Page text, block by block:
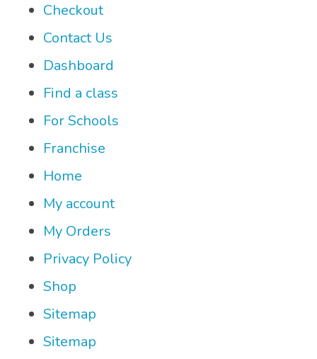
Checkout
Contact Us
Dashboard
Find a class
For Schools
Franchise
Home
My account
My Orders
Privacy Policy
Shop
Sitemap
Sitemap